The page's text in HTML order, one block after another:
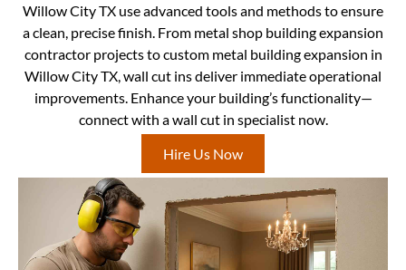
Willow City TX use advanced tools and methods to ensure
a clean, precise finish. From metal shop building expansion
contractor projects to custom metal building expansion in
Willow City TX, wall cut ins deliver immediate operational
improvements. Enhance your building’s functionality—
connect with a wall cut in specialist now.
Hire Us Now